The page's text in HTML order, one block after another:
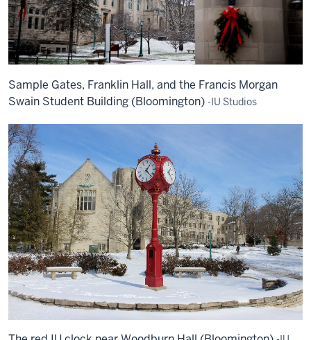
Sample Gates, Franklin Hall, and the Francis Morgan
Swain Student Building (Bloomington) -IU Studios